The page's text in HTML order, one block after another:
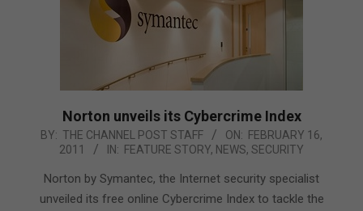
Norton unveils its Cybercrime Index
2011-
16
BY: THE CHANNEL POST STAFF ON: FEBRUARY 16,
2011
IN: FEATURE STORY, NEWS, SECURITY
Norton by Symantec, the Internet security specialist
unveiled its free online Cybercrime Index to tackle the